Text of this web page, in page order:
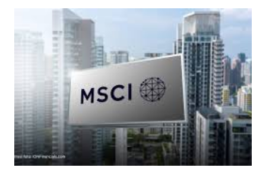
sector and valuation metrics. Read Also : Stages of the
Steam Power Generation Process Here is a comprehensive
look at the top undervalued stocks in Indonesia for 2025,
categorized by sector and valuation metrics 1. The Banking
Sector: Value in Stability Indonesian banks are known for
their high profitability (ROE) and robust dividends. While
some have reached all-time highs, a few remain attractively
priced relative to their long-term growth potent...